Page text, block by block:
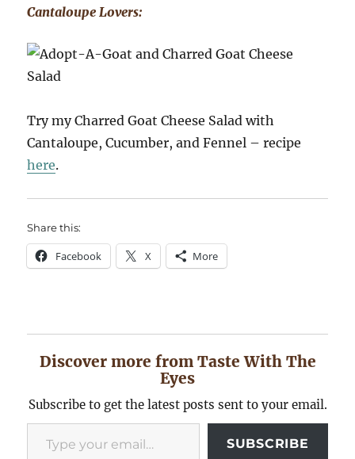
Cantaloupe Lovers:
Try my Charred Goat Cheese Salad with
Cantaloupe, Cucumber, and Fennel – recipe
here.
Share this:
Facebook X More
Discover more from Taste With The
Eyes
Subscribe to get the latest posts sent to your email.
Type your email…
SUBSCRIBE